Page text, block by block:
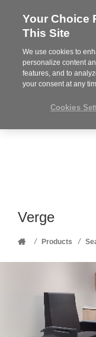
MENU
Verge
Home
/ Products /
Your Choice
This Site
We use cookies to
personalize content
features, and to
your consent at any
Cookies